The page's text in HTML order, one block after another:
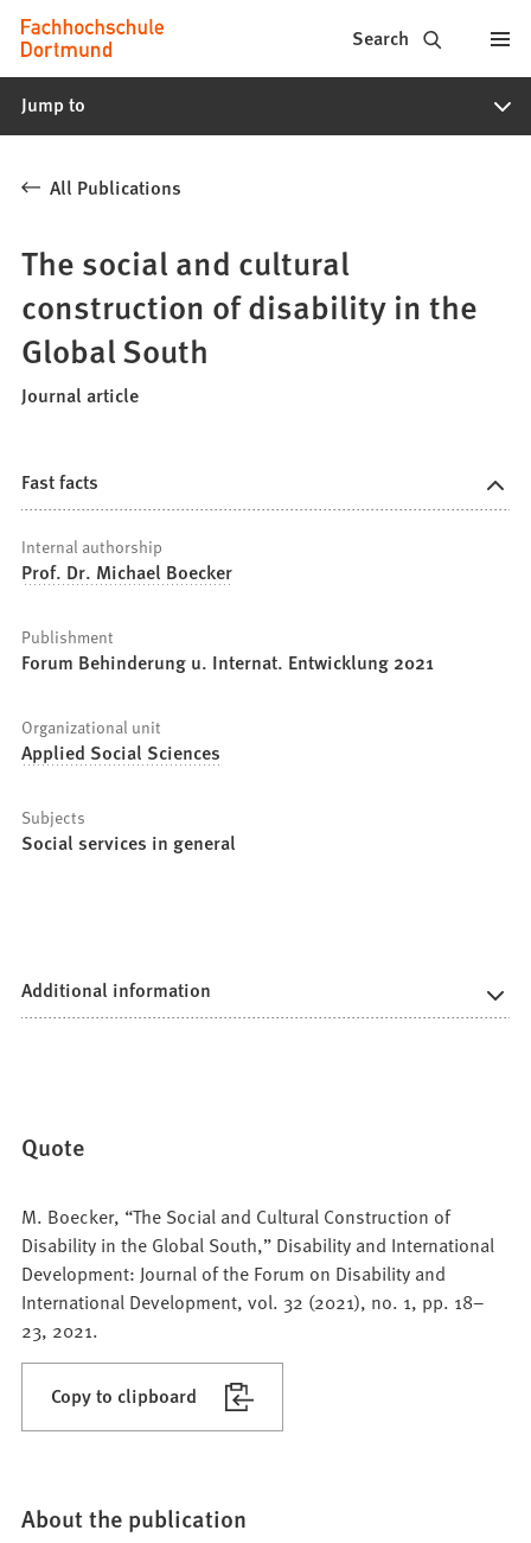
Jump to content
Fachhochschule
Dortmund
-
study
programs,
application
Search
Jump to
All Publications
The social and cultural
construction of disability in the
Global South
Journal article
Fast facts
Internal authorship
Prof. Dr. Michael Boecker
Publishment
Forum Behinderung u. Internat. Entwicklung 2021
Organizational unit
Applied Social Sciences
Subjects
Social services in general
Additional information
Quote
M. Boecker, “The Social and Cultural Construction of
Disability in the Global South,” Disability and International
Development: Journal of the Forum on Disability and
International Development, vol. 32 (2021), no. 1, pp. 18–
23, 2021.
Copy to clipboard
About the publication